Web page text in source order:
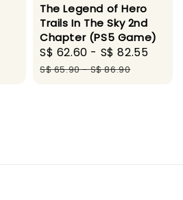
Regular
The Legend of Hero
Trails In The Sky 2nd
Chapter (PS5 Game)
Sale
price
S$ 62.60 - S$ 82.55
S$ 65.90-S$ 86.90